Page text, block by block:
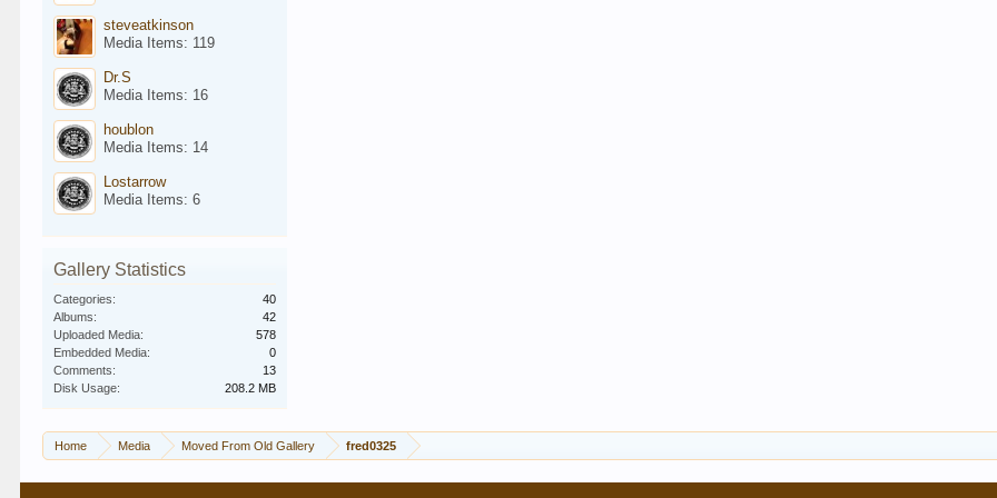
steveatkinson
Media Items: 119
Dr.S
Media Items: 16
houblon
Media Items: 14
Lostarrow
Media Items: 6
Gallery Statistics
Categories:
40
Albums:
42
Uploaded Media:
578
Embedded Media:
0
Comments:
13
Disk Usage:
208.2 MB
Home Media Moved From Old Gallery fred0325